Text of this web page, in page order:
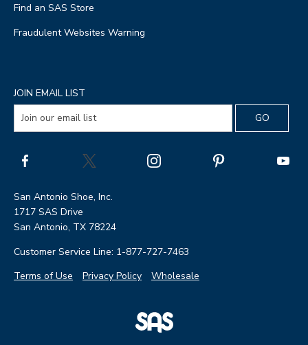
Find an SAS Store
Fraudulent Websites Warning
JOIN EMAIL LIST
San Antonio Shoe, Inc.
1717 SAS Drive
San Antonio, TX 78224
Customer Service Line: 1-877-727-7463
Terms of Use
Privacy Policy Wholesale
|
SAS